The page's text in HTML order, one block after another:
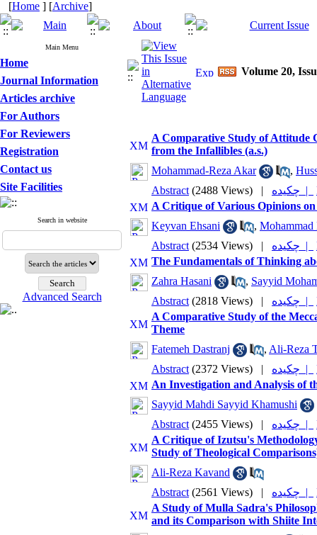
[Home ] [Archive]
Main Menu
Home
Journal Information
Articles archive
For Authors
For Reviewers
Registration
Contact us
Site Facilities
Search in website
Advanced Search
Volume 20,
A Comparative Study of Attitude
from the Infallibles (a.s.)
Mohammad-Reza Akar
,
Abstract (2488 Views) | چکیده |
A Critique of Various Opinions
Keyvan Ehsani
, Mohammad
Abstract (2534 Views) | چکیده |
The Fundamentals of Thinking
Zahra Hasani
, Sayyid
Abstract (2818 Views) | چکیده |
A Comparative Study of the
Theme
Fatemeh Dastranj
, Ali-Reza
Abstract (2372 Views) | چکیده |
An Investigation and Analysis of
Sayyid Mahdi Sayyid Khamushi
Abstract (2455 Views) | چکیده |
A Critique of Izutsu's
Study of Theological
Ali-Reza Kavand
Abstract (2561 Views) | چکیده |
A Study of Mulla Sadra's
and its Comparison with Shiite